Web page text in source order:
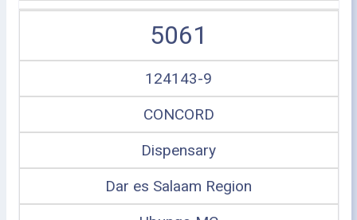
5061
124143-9
CONCORD
Dispensary
Dar es Salaam Region